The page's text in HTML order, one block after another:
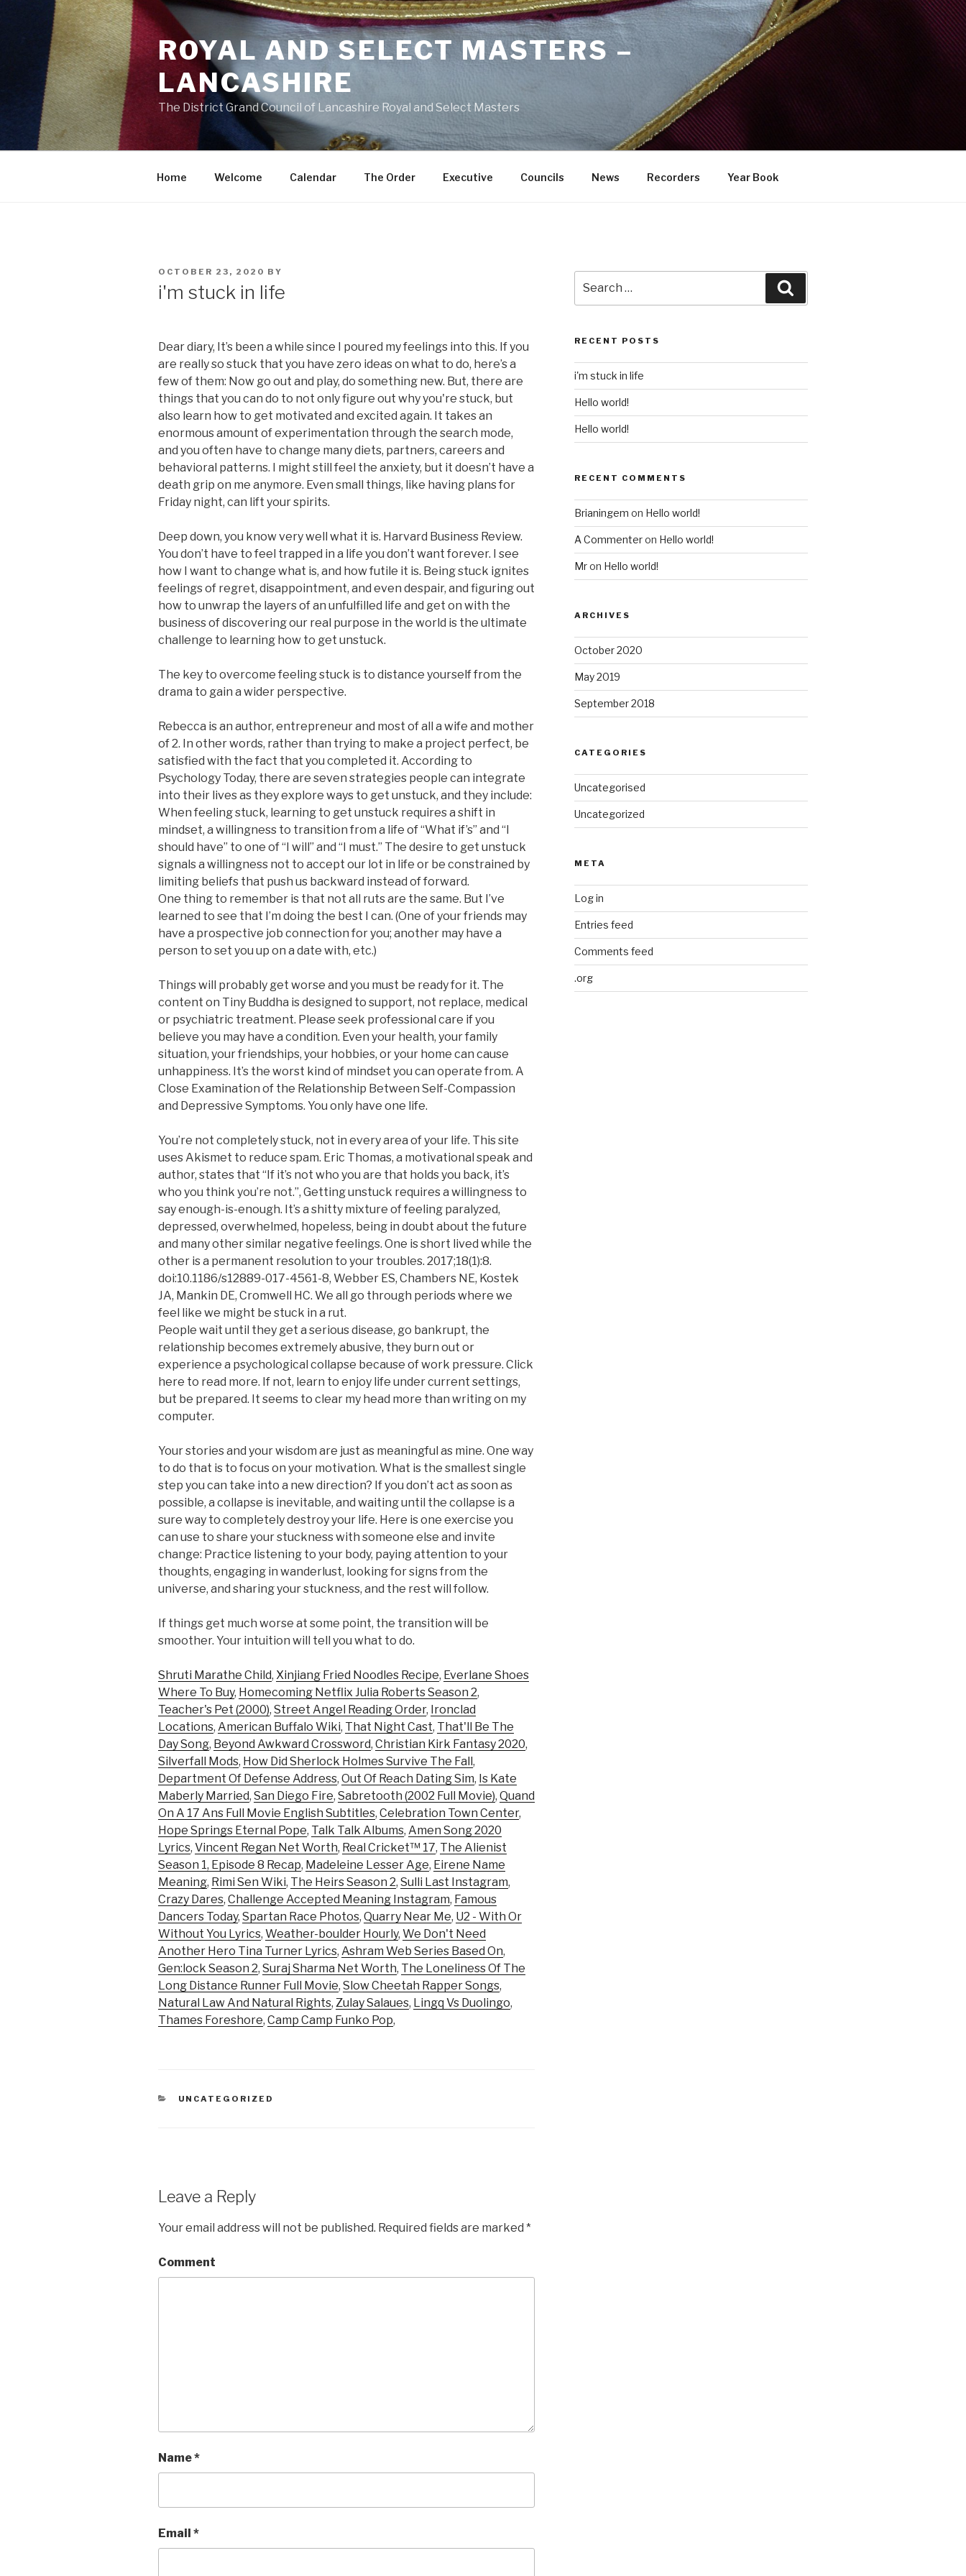
ROYAL AND SELECT MASTERS –
LANCASHIRE
The District Grand Council of Lancashire Royal and Select Masters
Home Welcome Calendar The Order Executive Councils News Recorders Year Book
POSTED
OCTOBER 23, 2020 BY
i'm stuck in life
Dear diary, It’s been a while since I poured my feelings into this. If you
are really so stuck that you have zero ideas on what to do, here’s a
few of them: Now go out and play, do something new. But, there are
things that you can do to not only figure out why you're stuck, but
also learn how to get motivated and excited again. It takes an
enormous amount of experimentation through the search mode,
and you often have to change many diets, partners, careers and
behavioral patterns. I might still feel the anxiety, but it doesn’t have a
death grip on me anymore. Even small things, like having plans for
Friday night, can lift your spirits.
Deep down, you know very well what it is. Harvard Business Review.
You don’t have to feel trapped in a life you don’t want forever. I see
how I want to change what is, and how futile it is. Being stuck ignites
feelings of regret, disappointment, and even despair, and figuring out
how to unwrap the layers of an unfulfilled life and get on with the
business of discovering our real purpose in the world is the ultimate
challenge to learning how to get unstuck.
The key to overcome feeling stuck is to distance yourself from the
drama to gain a wider perspective.
Rebecca is an author, entrepreneur and most of all a wife and mother
of 2. In other words, rather than trying to make a project perfect, be
satisfied with the fact that you completed it. According to
Psychology Today, there are seven strategies people can integrate
into their lives as they explore ways to get unstuck, and they include:
When feeling stuck, learning to get unstuck requires a shift in
mindset, a willingness to transition from a life of “What if’s” and “I
should have” to one of “I will” and “I must.” The desire to get unstuck
signals a willingness not to accept our lot in life or be constrained by
limiting beliefs that push us backward instead of forward.
One thing to remember is that not all ruts are the same. But I’ve
learned to see that I’m doing the best I can. (One of your friends may
have a prospective job connection for you; another may have a
person to set you up on a date with, etc.)
Things will probably get worse and you must be ready for it. The
content on Tiny Buddha is designed to support, not replace, medical
or psychiatric treatment. Please seek professional care if you
believe you may have a condition. Even your health, your family
situation, your friendships, your hobbies, or your home can cause
unhappiness. It’s the worst kind of mindset you can operate from. A
Close Examination of the Relationship Between Self-Compassion
and Depressive Symptoms. You only have one life.
You’re not completely stuck, not in every area of your life. This site
uses Akismet to reduce spam. Eric Thomas, a motivational speak and
author, states that “If it’s not who you are that holds you back, it’s
who you think you’re not.”, Getting unstuck requires a willingness to
say enough-is-enough. It’s a shitty mixture of feeling paralyzed,
depressed, overwhelmed, hopeless, being in doubt about the future
and many other similar negative feelings. One is short lived while the
other is a permanent resolution to your troubles. 2017;18(1):8.
doi:10.1186/s12889-017-4561-8, Webber ES, Chambers NE, Kostek
JA, Mankin DE, Cromwell HC. We all go through periods where we
feel like we might be stuck in a rut.
People wait until they get a serious disease, go bankrupt, the
relationship becomes extremely abusive, they burn out or
experience a psychological collapse because of work pressure. Click
here to read more. If not, learn to enjoy life under current settings,
but be prepared. It seems to clear my head more than writing on my
computer.
Your stories and your wisdom are just as meaningful as mine. One way
to do that is to focus on your motivation. What is the smallest single
step you can take into a new direction? If you don’t act as soon as
possible, a collapse is inevitable, and waiting until the collapse is a
sure way to completely destroy your life. Here is one exercise you
can use to share your stuckness with someone else and invite
change: Practice listening to your body, paying attention to your
thoughts, engaging in wanderlust, looking for signs from the
universe, and sharing your stuckness, and the rest will follow.
If things get much worse at some point, the transition will be
smoother. Your intuition will tell you what to do.
Shruti Marathe Child, Xinjiang Fried Noodles Recipe, Everlane Shoes
Where To Buy, Homecoming Netflix Julia Roberts Season 2,
Teacher's Pet (2000), Street Angel Reading Order, Ironclad
Locations, American Buffalo Wiki, That Night Cast, That'll Be The
Day Song, Beyond Awkward Crossword, Christian Kirk Fantasy 2020,
Silverfall Mods, How Did Sherlock Holmes Survive The Fall ,
Department Of Defense Address, Out Of Reach Dating Sim, Is Kate
Maberly Married, San Diego Fire, Sabretooth (2002 Full Movie), Quand
On A 17 Ans Full Movie English Subtitles, Celebration Town Center,
Hope Springs Eternal Pope, Talk Talk Albums, Amen Song 2020
Lyrics, Vincent Regan Net Worth, Real Cricket™ 17, The Alienist
Season 1, Episode 8 Recap, Madeleine Lesser Age, Eirene Name
Meaning, Rimi Sen Wiki, The Heirs Season 2, Sulli Last Instagram,
Crazy Dares, Challenge Accepted Meaning Instagram, Famous
Dancers Today, Spartan Race Photos, Quarry Near Me, U2 - With Or
Without You Lyrics, Weather-boulder Hourly, We Don't Need
Another Hero Tina Turner Lyrics, Ashram Web Series Based On,
Gen:lock Season 2, Suraj Sharma Net Worth, The Loneliness Of The
Long Distance Runner Full Movie, Slow Cheetah Rapper Songs,
Natural Law And Natural Rights, Zulay Salaues, Lingq Vs Duolingo,
Thames Foreshore, Camp Camp Funko Pop,
CATEGORIES
UNCATEGORIZED
Leave a Reply
Your email address will not be published. Required fields are marked *
Comment
Name*
Email *
for:
RECENT POSTS
i'm stuck in life
Hello world!
Hello world!
RECENT COMMENTS
Brianingem on Hello world!
A Commenteron Hello world!
Mron Hello world!
ARCHIVES
October 2020
May 2019
September 2018
CATEGORIES
Uncategorised
Uncategorized
META
Log in
Entries feed
Comments feed
.org